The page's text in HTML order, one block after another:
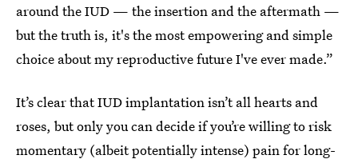
around the IUD — the insertion and the aftermath —
but the truth is, it's the most empowering and simple
choice about my reproductive future I've ever made.”
It’s clear that IUD implantation isn’t all hearts and
roses, but only you can decide if you’re willing to risk
momentary (albeit potentially intense) pain for long-